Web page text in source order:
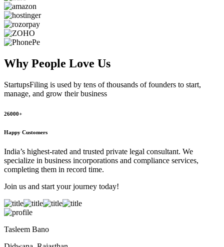
Why People Love Us
StartupsFiling is used by tens of thousands of founders to start,
manage, and grow their business
26000+
Happy Customers
India’s highest-rated and trusted private legal consultant. We
specialize in business incorporations and compliance services,
completing them in record time.
Join us and start your journey today!
Tasleem Bano